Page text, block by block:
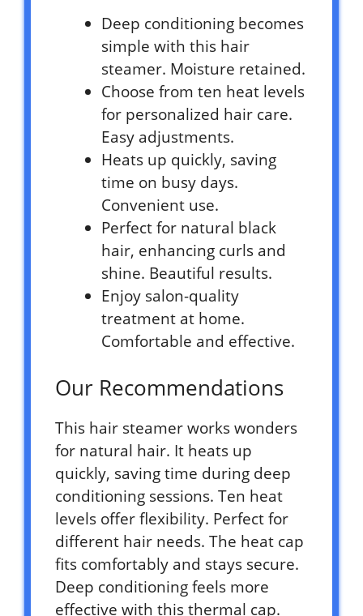
Deep conditioning becomes
simple with this hair
steamer. Moisture retained.
Choose from ten heat levels
for personalized hair care.
Easy adjustments.
Heats up quickly, saving
time on busy days.
Convenient use.
Perfect for natural black
hair, enhancing curls and
shine. Beautiful results.
Enjoy salon-quality
treatment at home.
Comfortable and effective.
Our Recommendations
This hair steamer works wonders
for natural hair. It heats up
quickly, saving time during deep
conditioning sessions. Ten heat
levels offer flexibility. Perfect for
different hair needs. The heat cap
fits comfortably and stays secure.
Deep conditioning feels more
effective with this thermal cap.